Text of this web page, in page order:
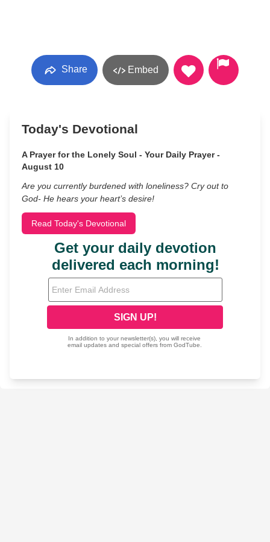
Share Embed
Today's Devotional
A Prayer for the Lonely Soul - Your Daily Prayer -
August 10
Are you currently burdened with loneliness? Cry out to
God- He hears your heart’s desire!
Read Today's Devotional